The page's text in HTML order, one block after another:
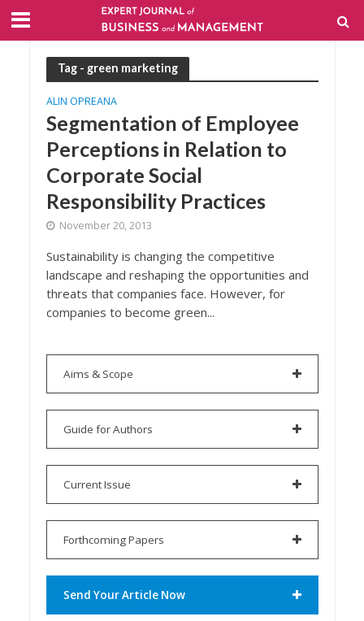
Tag - green marketing
ALIN OPREANA
Segmentation of Employee
Perceptions in Relation to
Corporate Social
Responsibility Practices
November 20, 2013
Sustainability is changing the competitive
landscape and reshaping the opportunities and
threats that companies face. However, for
companies to become green...
Aims & Scope
Guide for Authors
Current Issue
Forthcoming Papers
Send Your Article Now